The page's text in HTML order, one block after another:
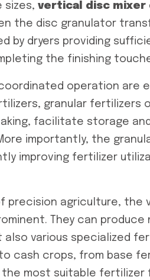
sizes, vertical disc mixer
the disc granulator
by dryers providing
the finishing
operation are
granular fertilizers
facilitate storage
importantly, the
improving fertilizer
precision agriculture, the
They can produce
also various specialized
cash crops, from base
most suitable fertilizer